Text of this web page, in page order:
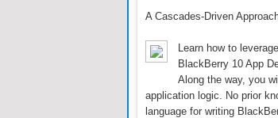
A Cascades-Driven
Learn how to
BlackBerry 10 App
Along the way, you
application logic. No prior
language for writing